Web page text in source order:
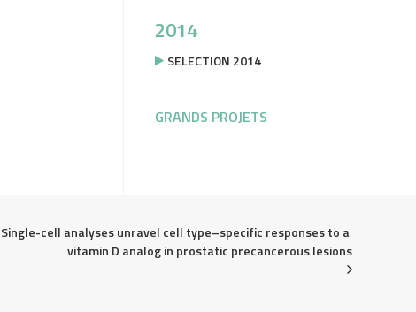
2014
SELECTION 2014
GRANDS PROJETS
Single-cell analyses unravel cell type–specific responses to a
vitamin D analog in prostatic precancerous lesions